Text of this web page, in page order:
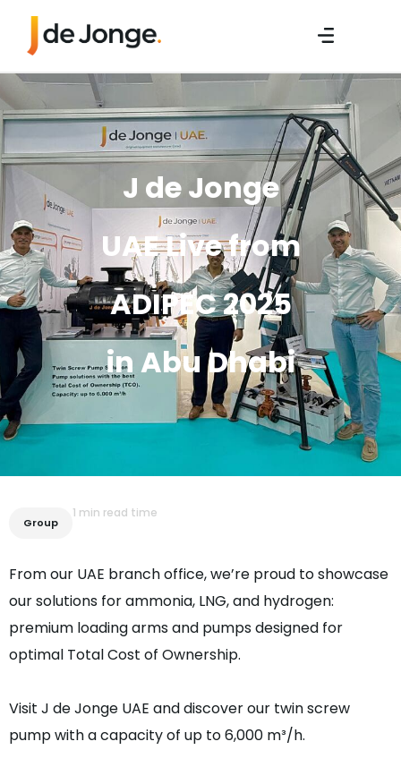
J de Jonge
UAE Live from
ADIPEC 2025
in Abu Dhabi
Group
1 min read time
From our UAE branch office, we’re proud to showcase
our solutions for ammonia, LNG, and hydrogen:
premium loading arms and pumps designed for
optimal Total Cost of Ownership.
Visit J de Jonge UAE and discover our twin screw
pump with a capacity of up to 6,000 m³/h.